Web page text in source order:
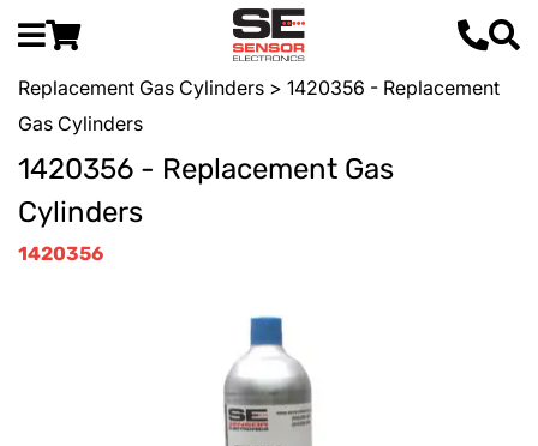
Replacement Gas Cylinders > 1420356 - Replacement
Gas Cylinders
1420356 - Replacement Gas
Cylinders
1420356